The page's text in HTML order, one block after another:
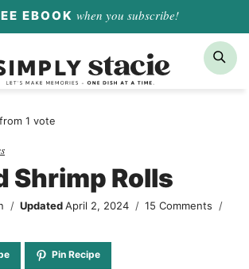
EBOOK when you subscribe!
from 1 vote
Shrimp Rolls
Updated April 2, 2024
15 Comments
Pin Recipe